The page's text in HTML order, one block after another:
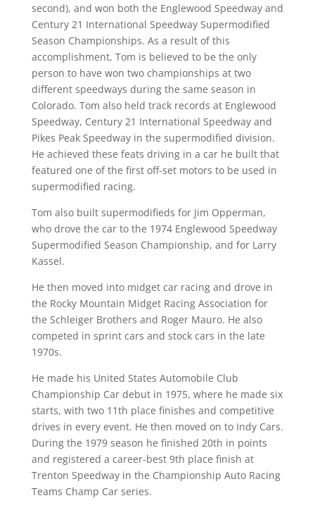
second), and won both the Englewood Speedway and
Century 21 International Speedway Supermodified
Season Championships. As a result of this
accomplishment, Tom is believed to be the only
person to have won two championships at two
different speedways during the same season in
Colorado. Tom also held track records at Englewood
Speedway, Century 21 International Speedway and
Pikes Peak Speedway in the supermodified division.
He achieved these feats driving in a car he built that
featured one of the first off-set motors to be used in
supermodified racing.
Tom also built supermodifieds for Jim Opperman,
who drove the car to the 1974 Englewood Speedway
Supermodified Season Championship, and for Larry
Kassel.
He then moved into midget car racing and drove in
the Rocky Mountain Midget Racing Association for
the Schleiger Brothers and Roger Mauro. He also
competed in sprint cars and stock cars in the late
1970s.
He made his United States Automobile Club
Championship Car debut in 1975, where he made six
starts, with two 11th place finishes and competitive
drives in every event. He then moved on to Indy Cars.
During the 1979 season he finished 20th in points
and registered a career-best 9th place finish at
Trenton Speedway in the Championship Auto Racing
Teams Champ Car series.